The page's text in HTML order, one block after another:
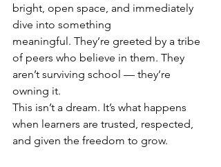
bright, open space, and immediately
dive into something
meaningful. They’re greeted by a tribe
of peers who believe in them. They
aren’t surviving school — they’re
owning it.
This isn’t a dream. It’s what happens
when learners are trusted, respected,
and given the freedom to grow.